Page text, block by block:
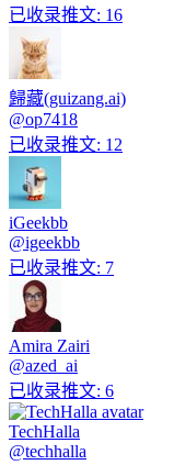
已收录推文: 16
歸藏(guizang.ai)
@op7418
已收录推文: 12
iGeekbb
@igeekbb
已收录推文: 7
Amira Zairi
@azed_ai
已收录推文: 6
TechHalla
@techhalla